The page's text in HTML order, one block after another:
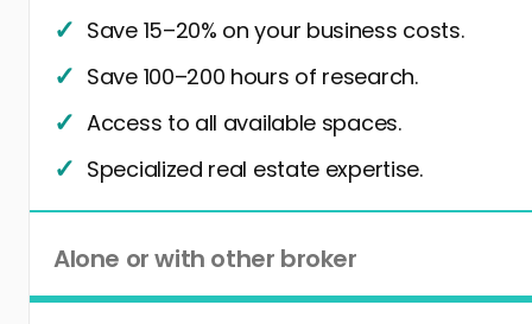
Save 15–20% on your business costs.
Save 100–200 hours of research.
Access to all available spaces.
Specialized real estate expertise.
Alone or with other broker